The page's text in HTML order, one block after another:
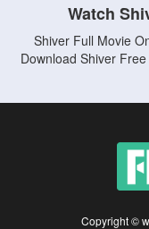
Watch
Shiver Full Movie
Download Shiver
Copyright ©